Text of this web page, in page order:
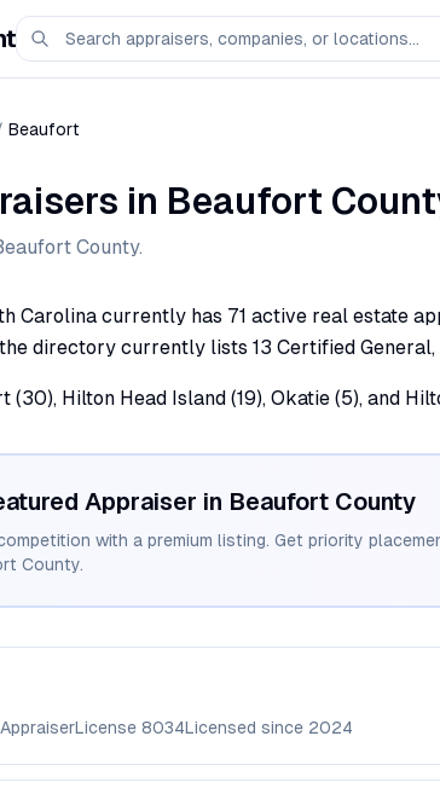
Beaufort
in Beaufort
County.
Carolina currently has 71 active real estate
directory currently lists 13 Certified
(30), Hilton Head Island (19), Okatie (5), and
Appraiser in Beaufort County
with a premium listing. Get priority
County.
License 8034Licensed since 2024